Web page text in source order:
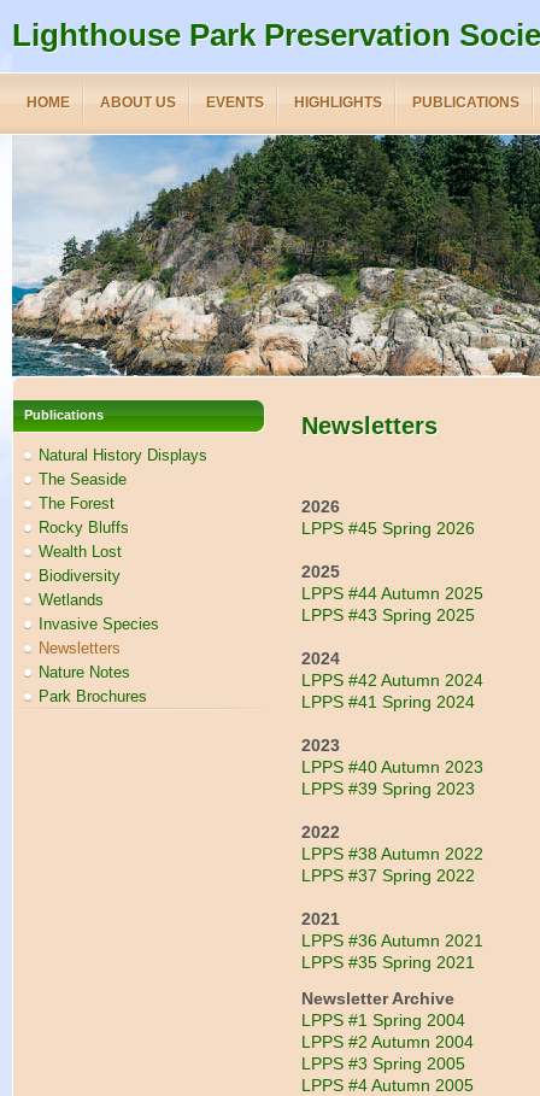
Lighthouse Park Preservation
HOME ABOUT US EVENTS HIGHLIGHTS PUBLICATIONS
Publications
Natural History Displays
The Seaside
The Forest
Rocky Bluffs
Wealth Lost
Biodiversity
Wetlands
Invasive Species
Newsletters
Nature Notes
Park Brochures
Newsletters
2026
LPPS #45 Spring 2026
2025
LPPS #44 Autumn 2025
LPPS #43 Spring 2025
2024
LPPS #42 Autumn 2024
LPPS #41 Spring 2024
2023
LPPS #40 Autumn 2023
LPPS #39 Spring 2023
2022
LPPS #38 Autumn 2022
LPPS #37 Spring 2022
2021
LPPS #36 Autumn 2021
LPPS #35 Spring 2021
Newsletter Archive
LPPS #1 Spring 2004
LPPS #2 Autumn 2004
LPPS #3 Spring 2005
LPPS #4 Autumn 2005